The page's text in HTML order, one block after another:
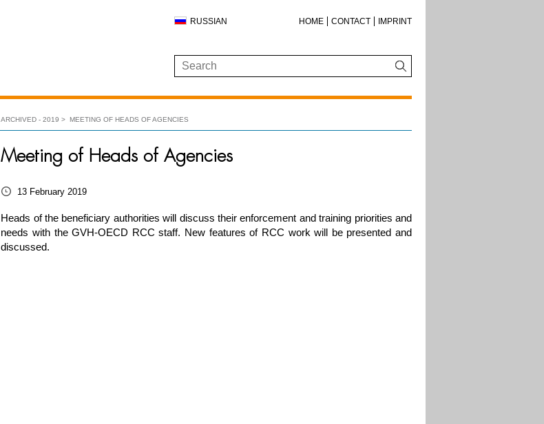
RUSSIAN HOME CONTACT IMPRINT
ARCHIVED - 2019 MEETING OF HEADS OF AGENCIES
Meeting of Heads of Agencies
13 February 2019
Heads of the beneficiary authorities will discuss their enforcement and training priorities and
needs with the GVH-OECD RCC staff. New features of RCC work will be presented and
discussed.